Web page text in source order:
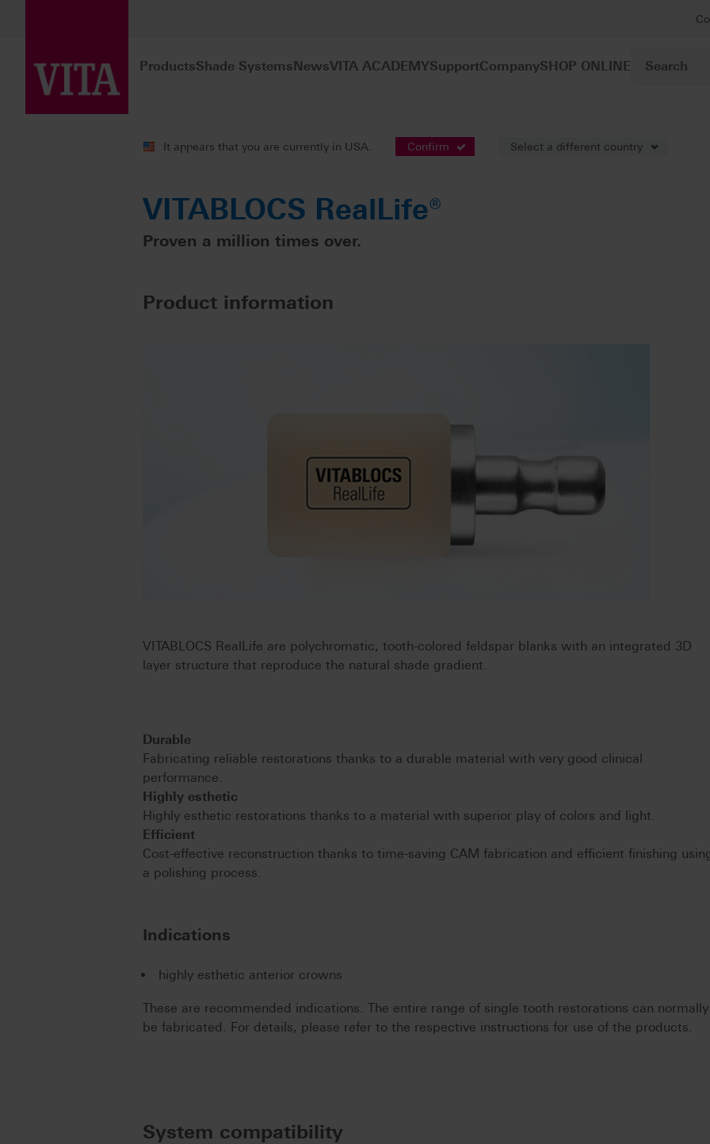
ProductsShade SystemsNewsVITA ACADEMYSupportCompanySHOP ONLINE
It appears that you are currently in USA. Confirm Select a different country
VITABLOCS RealLife®
Proven a million times over.
Product information
VITABLOCS RealLife are polychromatic, tooth-colored feldspar blanks with an integrated 3D
layer structure that reproduce the natural shade gradient.
Durable
Fabricating reliable restorations thanks to a durable material with very good clinical
performance.
Highly esthetic
Highly esthetic restorations thanks to a material with superior play of colors and light.
Efficient
Cost-effective reconstruction thanks to time-saving CAM fabrication and efficient finishing
a polishing process.
Indications
highly esthetic anterior crowns
These are recommended indications. The entire range of single tooth restorations can normally
be fabricated. For details, please refer to the respective instructions for use of the products.
System compatibility